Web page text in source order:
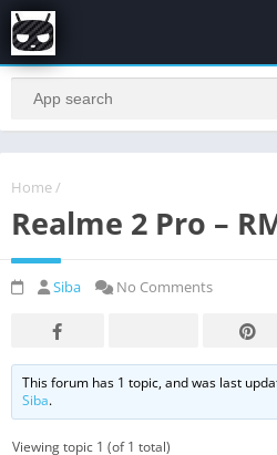
Home /
Realme 2 Pro –
Siba No Comments
This forum has 1 topic, and was last
Siba.
Viewing topic 1 (of 1 total)